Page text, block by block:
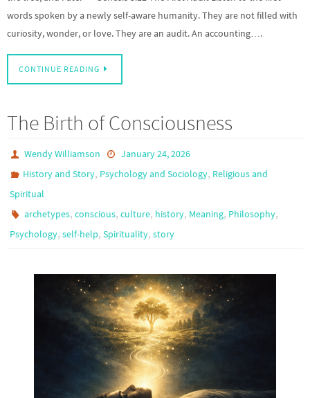
words spoken by a newly self-aware humanity. They are not filled with
curiosity, wonder, or love. They are an audit. An accounting….
CONTINUE READING
The Birth of Consciousness
Wendy Williamson
January 24, 2026
History and Story, Psychology and Sociology, Religious and
Spiritual
archetypes,conscious,culture, history, Meaning, Philosophy,
Psychology, self-help, Spirituality, story